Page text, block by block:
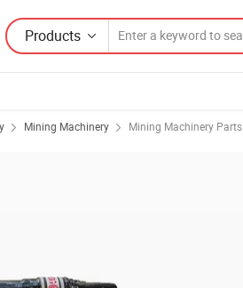
Products
Mining Machinery Mining Machinery Parts